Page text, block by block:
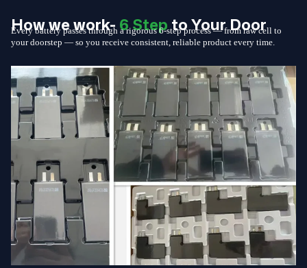
How we work-6 Stepto Your Door
Every battery passes through a rigorous 6-step process — from raw cell to
your doorstep — so you receive consistent, reliable product every time.